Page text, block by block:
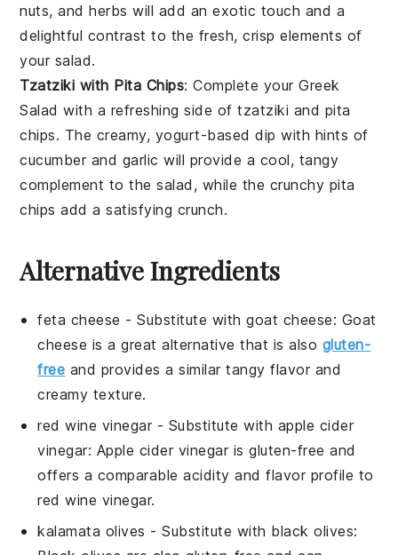
nuts, andherbs will add an exotic touch and a
delightful contrast to the fresh, crisp elements of
your salad.
Tzatziki with Pita Chips: Complete yourGreek
Salad with a refreshing side oftzatziki and pita
chips. The creamy, yogurt-based dip with hints of
cucumberand garlic will provide a cool, tangy
complement to the salad, while the crunchy pita
chips add a satisfying crunch.
Alternative Ingredients
feta cheese - Substitute withgoat cheese: Goat
cheese is a great alternative that is also gluten-
free and provides a similar tangy flavor and
creamy texture.
red wine vinegar- Substitute with apple cider
vinegar: Apple cider vinegar is gluten-free and
offers a comparable acidity and flavor profile to
red wine vinegar.
kalamata olives - Substitute with black olives: